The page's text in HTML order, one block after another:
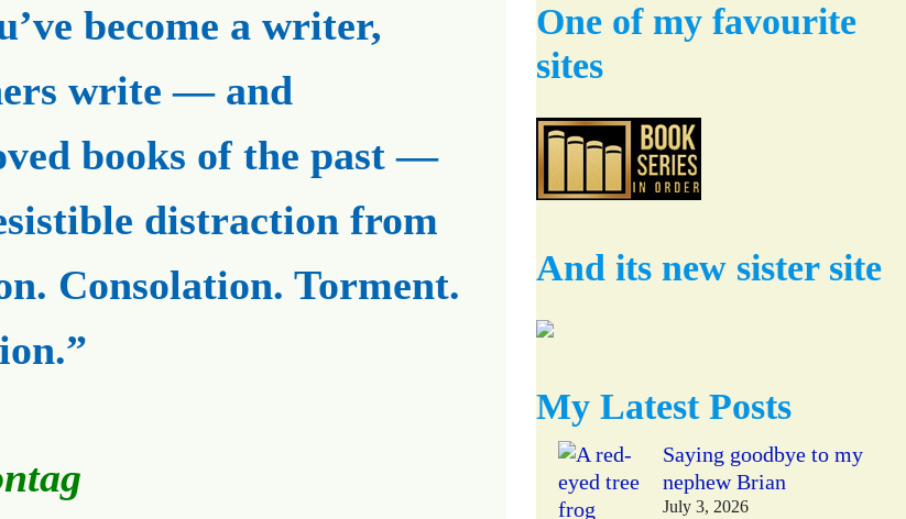
become a writer,
write — and
books of the past —
distraction from
Consolation. Torment.
One of my favourite
sites
And its new sister site
My Latest Posts
Saying goodbye to my
nephew Brian
July 3, 2026